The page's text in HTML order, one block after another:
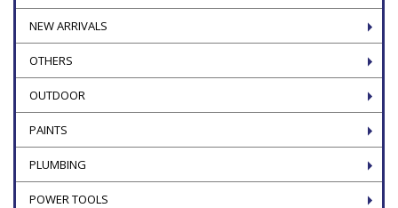
NEW ARRIVALS
OTHERS
OUTDOOR
PAINTS
PLUMBING
POWER TOOLS